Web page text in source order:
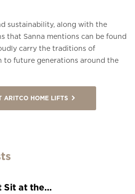
sustainability, along with the
that Sanna mentions can be found
carry the traditions of
to future generations around the
ARITCO HOME LIFTS
Sit at the...